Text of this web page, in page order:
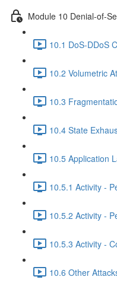
Module 10 Denial-of-
10.1 DoS-DDoS
10.2 Volumetric
10.3
10.4 State
10.5 Application
10.5.1 Activity -
10.5.2 Activity -
10.5.3 Activity -
10.6 Other